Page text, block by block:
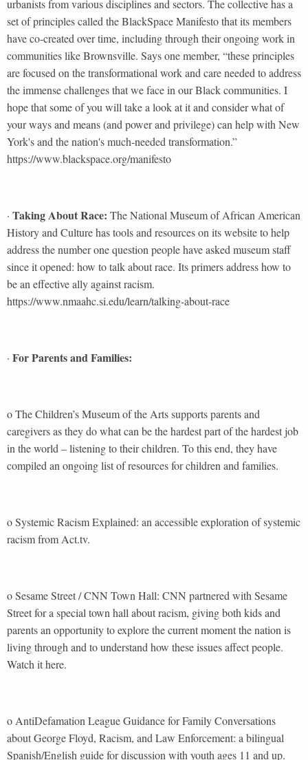
urbanists from various disciplines and sectors. The collective has a
set of principles called the BlackSpace Manifesto that its members
have co-created over time, including through their ongoing work in
communities like Brownsville. Says one member, “these principles
are focused on the transformational work and care needed to address
the immense challenges that we face in our Black communities. I
hope that some of you will take a look at it and consider what of
your ways and means (and power and privilege) can help with New
York's and the nation's much-needed transformation.”
https://www.blackspace.org/manifesto
· Taking About Race: The National Museum of African American
History and Culture has tools and resources on its website to help
address the number one question people have asked museum staff
since it opened: how to talk about race. Its primers address how to
be an effective ally against racism.
https://www.nmaahc.si.edu/learn/talking-about-race
· For Parents and Families:
o The Children’s Museum of the Arts supports parents and
caregivers as they do what can be the hardest part of the hardest job
in the world – listening to their children. To this end, they have
compiled an ongoing list of resources for children and families.
o Systemic Racism Explained: an accessible exploration of systemic
racism from Act.tv.
o Sesame Street / CNN Town Hall: CNN partnered with Sesame
Street for a special town hall about racism, giving both kids and
parents an opportunity to explore the current moment the nation is
living through and to understand how these issues affect people.
Watch it here.
o AntiDefamation League Guidance for Family Conversations
about George Floyd, Racism, and Law Enforcement: a bilingual
Spanish/English guide for discussion with youth ages 11 and up.